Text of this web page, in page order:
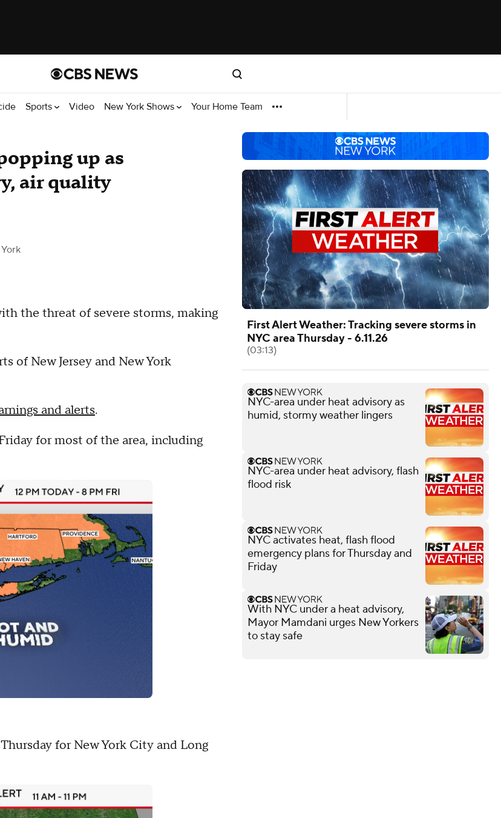
Sports Video New York Shows Your Home Team
up as
air quality
the threat of severe storms, making
of New Jersey and New York
and alerts.
for most of the area, including
for New York City and Long
First Alert Weather: Tracking severe storms in
NYC area Thursday - 6.11.26
(03:13)
NYC-area under heat advisory as
humid, stormy weather lingers
NYC-area under heat advisory, flash
flood risk
NYC activates heat, flash flood
emergency plans for Thursday and
Friday
With NYC under a heat advisory,
Mayor Mamdani urges New Yorkers
to stay safe